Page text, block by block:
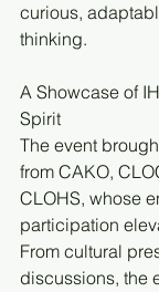
curious,
thinking.
A Showcase of
Spirit
The event
from CAKO,
CLOHS, whose
participation
From cultural
discussions, the